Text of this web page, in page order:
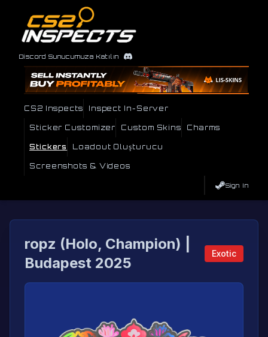
Discord Sunucumuza Katılın
CS2 Inspects Inspect In-Server
Sticker Customizer Custom Skins Charms
Stickers Loadout Oluşturucu
Screenshots & Videos
Sign In
ropz (Holo, Champion) |
Budapest 2025
Exotic